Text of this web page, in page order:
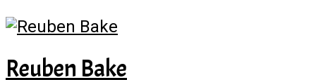
Reuben Bake